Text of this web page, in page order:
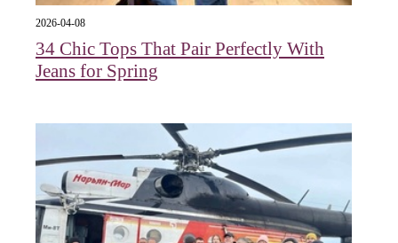
2026-04-08
34 Chic Tops That Pair Perfectly With
Jeans for Spring